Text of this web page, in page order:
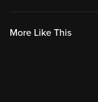
More Like This